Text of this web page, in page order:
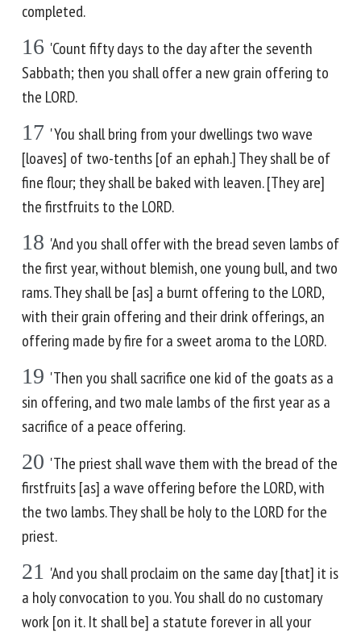
completed.
16 'Count fifty days to the day after the seventh
Sabbath; then you shall offer a new grain offering to
the LORD.
17 'You shall bring from your dwellings two wave
[loaves] of two-tenths [of an ephah.] They shall be of
fine flour; they shall be baked with leaven. [They are]
the firstfruits to the LORD.
18 'And you shall offer with the bread seven lambs of
the first year, without blemish, one young bull, and two
rams. They shall be [as] a burnt offering to the LORD,
with their grain offering and their drink offerings, an
offering made by fire for a sweet aroma to the LORD.
19 'Then you shall sacrifice one kid of the goats as a
sin offering, and two male lambs of the first year as a
sacrifice of a peace offering.
20 'The priest shall wave them with the bread of the
firstfruits [as] a wave offering before the LORD, with
the two lambs. They shall be holy to the LORD for the
priest.
21 'And you shall proclaim on the same day [that] it is
a holy convocation to you. You shall do no customary
work [on it. It shall be] a statute forever in all your